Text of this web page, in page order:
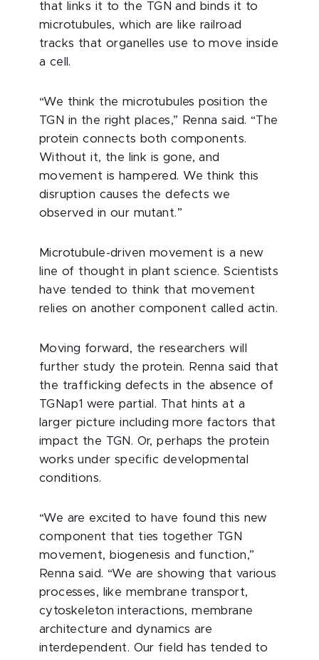
that links it to the TGN and binds it to
microtubules, which are like railroad
tracks that organelles use to move inside
a cell.
“We think the microtubules position the
TGN in the right places,” Renna said. “The
protein connects both components.
Without it, the link is gone, and
movement is hampered. We think this
disruption causes the defects we
observed in our mutant.”
Microtubule-driven movement is a new
line of thought in plant science. Scientists
have tended to think that movement
relies on another component called actin.
Moving forward, the researchers will
further study the protein. Renna said that
the trafficking defects in the absence of
TGNap1 were partial. That hints at a
larger picture including more factors that
impact the TGN. Or, perhaps the protein
works under specific developmental
conditions.
“We are excited to have found this new
component that ties together TGN
movement, biogenesis and function,”
Renna said. “We are showing that various
processes, like membrane transport,
cytoskeleton interactions, membrane
architecture and dynamics are
interdependent. Our field has tended to